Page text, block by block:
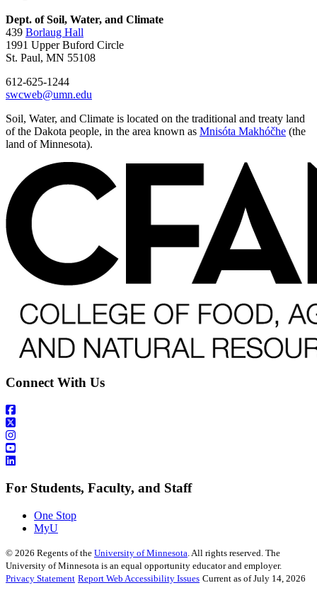
Dept. of Soil, Water, and Climate
439 Borlaug Hall
1991 Upper Buford Circle
St. Paul, MN 55108
612-625-1244
swcweb@umn.edu
Soil, Water, and Climate is located on the traditional and treaty land
of the Dakota people, in the area known as Mnisóta Makhóčhe (the
land of Minnesota).
Connect With Us
For Students, Faculty, and Staff
One Stop
MyU
© 2026 Regents of the University of Minnesota. All rights reserved. The
University of Minnesota is an equal opportunity educator and employer.
Privacy Statement Report Web Accessibility Issues Current as of July 14, 2026